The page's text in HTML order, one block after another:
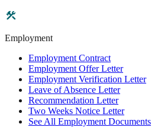
Employment
Employment Contract
Employment Offer Letter
Employment Verification Letter
Leave of Absence Letter
Recommendation Letter
Two Weeks Notice Letter
See All Employment Documents